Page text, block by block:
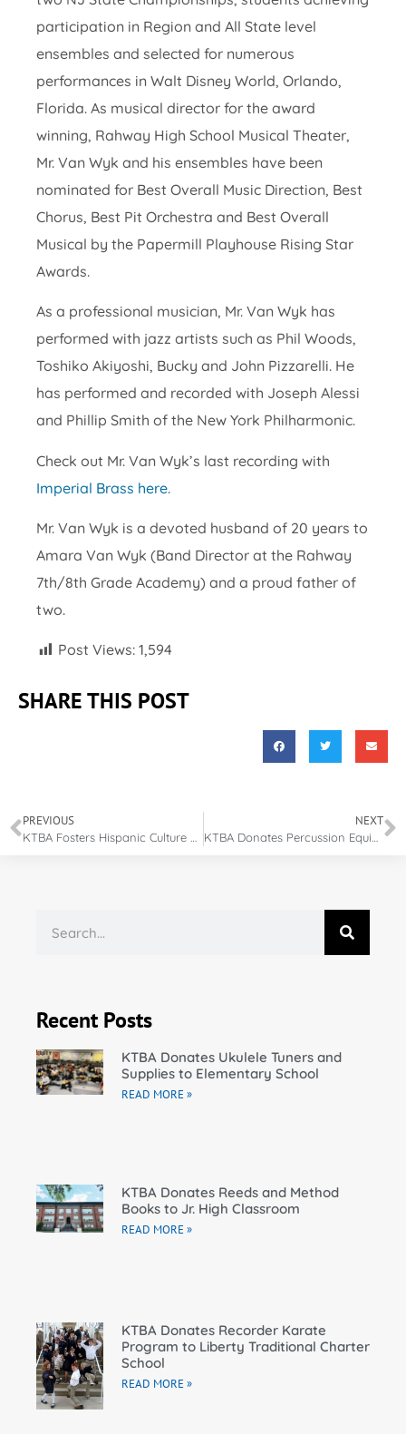
participation in Region and All State level
ensembles and selected for numerous
performances in Walt Disney World, Orlando,
Florida. As musical director for the award
winning, Rahway High School Musical Theater,
Mr. Van Wyk and his ensembles have been
nominated for Best Overall Music Direction, Best
Chorus, Best Pit Orchestra and Best Overall
Musical by the Papermill Playhouse Rising Star
Awards.
As a professional musician, Mr. Van Wyk has
performed with jazz artists such as Phil Woods,
Toshiko Akiyoshi, Bucky and John Pizzarelli. He
has performed and recorded with Joseph Alessi
and Phillip Smith of the New York Philharmonic.
Check out Mr. Van Wyk’s last recording with
Imperial Brass here.
Mr. Van Wyk is a devoted husband of 20 years to
Amara Van Wyk (Band Director at the Rahway
7th/8th Grade Academy) and a proud father of
two.
Post Views: 1,594
SHARE THIS POST
PREVIOUS
KTBA Fosters Hispanic Culture Through Guitar Donations
NEXT
KTBA Donates Percussion Equipment for Film Scoring
Recent Posts
KTBA Donates Ukulele Tuners and
Supplies to Elementary School
READ MORE »
KTBA Donates Reeds and Method
Books to Jr. High Classroom
READ MORE »
KTBA Donates Recorder Karate
Program to Liberty Traditional Charter
School
READ MORE »